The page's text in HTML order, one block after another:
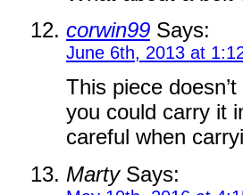
corwin99 Says:
June 6th, 2013 at
This piece
you could carry it
careful when
MartySays: